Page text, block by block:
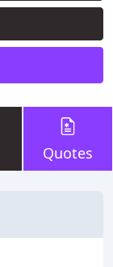
Quotes